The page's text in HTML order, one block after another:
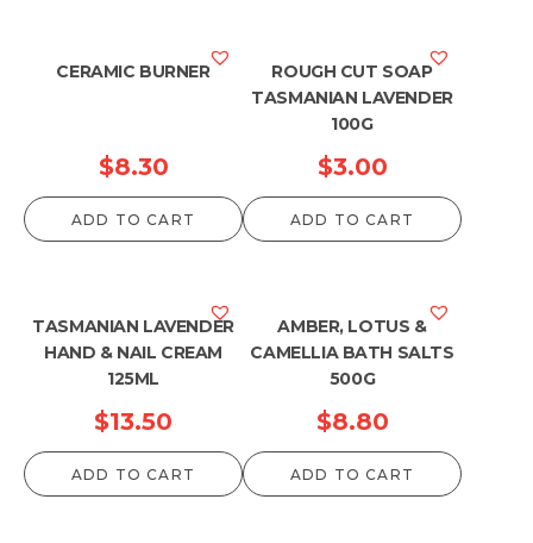
CERAMIC BURNER
$8.30
ADD TO CART
ROUGH CUT SOAP
TASMANIAN LAVENDER
100G
$3.00
ADD TO CART
TASMANIAN LAVENDER
HAND & NAIL CREAM
125ML
$13.50
ADD TO CART
AMBER, LOTUS &
CAMELLIA BATH SALTS
500G
$8.80
ADD TO CART